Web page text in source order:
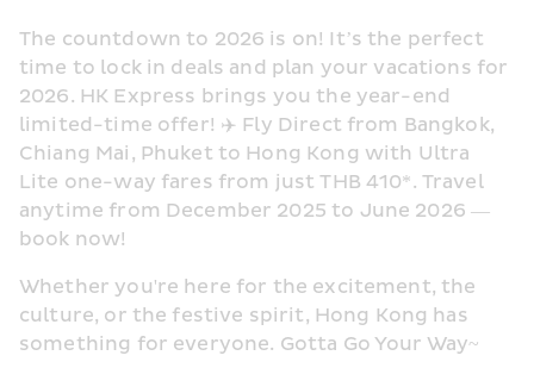
The countdown to 2026 is on! It’s the perfect
time to lock in deals and plan your vacations for
2026. HK Express brings you the year-end
limited-time offer! ✈️ Fly Direct from Bangkok,
Chiang Mai, Phuket to Hong Kong with Ultra
Lite one-way fares from just THB 410*. Travel
anytime from December 2025 to June 2026 —
book now!
Whether you're here for the excitement, the
culture, or the festive spirit, Hong Kong has
something for everyone. Gotta Go Your Way~